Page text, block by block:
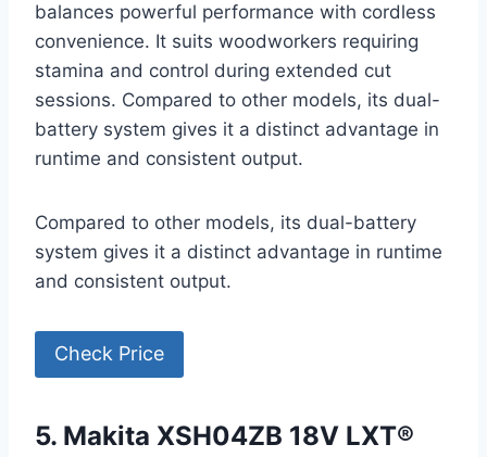
balances powerful performance with cordless
convenience. It suits woodworkers requiring
stamina and control during extended cut
sessions. Compared to other models, its dual-
battery system gives it a distinct advantage in
runtime and consistent output.
Compared to other models, its dual-battery
system gives it a distinct advantage in runtime
and consistent output.
Check Price
5. Makita XSH04ZB 18V LXT®